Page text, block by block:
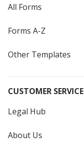
All Forms
Forms A-Z
Other Templates
CUSTOMER SERVICE
Legal Hub
About Us